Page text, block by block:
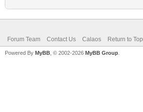
Forum Team Contact Us Calaos Return to Top
Powered By MyBB , © 2002-2026 MyBB Group